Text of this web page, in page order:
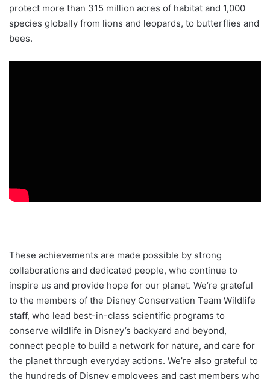
protect more than 315 million acres of habitat and 1,000
species globally from lions and leopards, to butterflies and
bees.
These achievements are made possible by strong
collaborations and dedicated people, who continue to
inspire us and provide hope for our planet. We’re grateful
to the members of the Disney Conservation Team Wildlife
staff, who lead best-in-class scientific programs to
conserve wildlife in Disney’s backyard and beyond,
connect people to build a network for nature, and care for
the planet through everyday actions. We’re also grateful to
the hundreds of Disney employees and cast members who